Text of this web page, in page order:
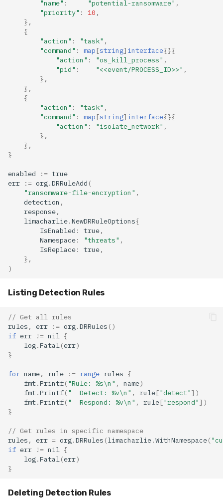
"name" : "potential-ransomware" ,
"priority" : 10 ,
},
{
"action" : "task" ,
"command" : map [string] interface{}{
"action" : "os_kill_process" ,
"pid" : "<<event/PROCESS_ID>>" ,
},
},
{
"action" : "task" ,
"command" : map [string] interface{}{
"action" : "isolate_network" ,
},
},
}
enabled := true
err
:= org.DRRuleAdd (
"ransomware-file-encryption" ,
detection ,
response,
limacharlie.NewDRRuleOptions{
IsEnabled : true,
Namespace: "threats" ,
IsReplace: true,
},
)
Listing Detection Rules
// Get all rules
rules , err := org.DRRules ()
if err != nil
{
log.Fatal (err)
}
for name, rule := range rules {
fmt.Printf("Rule: %s\n" , name)
fmt.Printf("  Detect: %v\n" , rule["detect"])
fmt.Printf("  Respond: %v\n" , rule["respond"])
}
// Get rules in specific namespace
rules , err = org.DRRules (limacharlie.WithNamespace(
if err != nil
{
log.Fatal (err)
}
Deleting Detection Rules